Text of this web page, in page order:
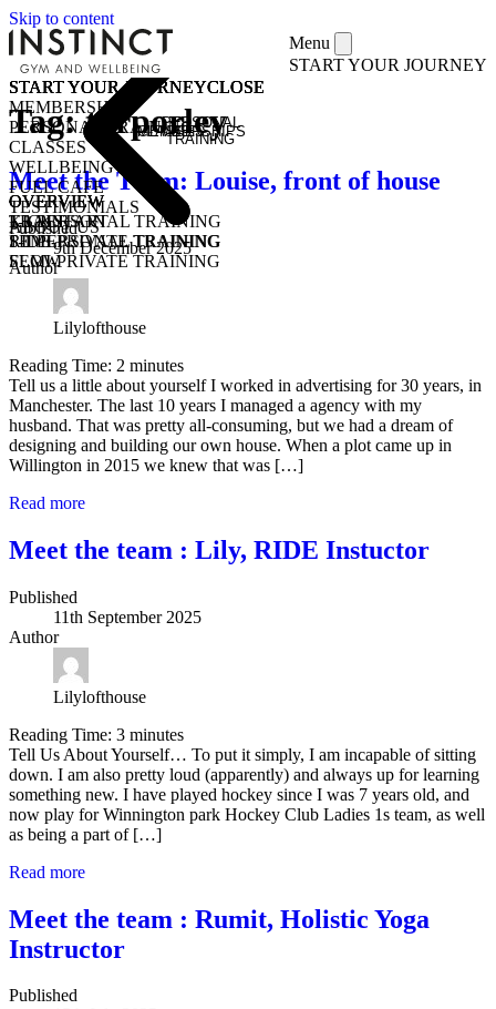
Skip to content
Menu
START YOUR JOURNEY
START YOUR JOURNEYCLOSE
MEMBERSHIPS
PERSONAL TRAINING
CLASSES
WELLBEING
FUEL CAFE
TESTIMONIALS
ABOUT US
START YOUR JOURNEYCLOSE
MEMBERSHIPS
OVERVIEW
KICKSTART
1-1 PERSONAL TRAINING
SEMI-PRIVATE TRAINING
CLASSES
OPEN GYM
STUDENT / YOUNG ADULT
START YOUR JOURNEYCLOSE
PERSONAL
TRAINING
OVERVIEW
1-1 PERSONAL TRAINING
SEMI-PRIVATE TRAINING
START YOUR JOURNEYCLOSE
CLASSES
OVERVIEW
TRAIN
RIDE
FLOW
COMMUNITY CLASSES
PURCHASE CLASS PASSES
Tag:tarporley
Meet the Team: Louise, front of house
Published
9th December 2025
Author
Lilylofthouse
Reading Time: 2 minutes
Tell us a little about yourself I worked in advertising for 30 years, in
Manchester. The last 10 years I managed a agency with my
husband. That was pretty all-consuming, but we had a dream of
designing and building our own house. When a plot came up in
Willington in 2015 we knew that was […]
Read more
Meet the team : Lily, RIDE Instuctor
Published
11th September 2025
Author
Lilylofthouse
Reading Time: 3 minutes
Tell Us About Yourself… To put it simply, I am incapable of sitting
down. I am also pretty loud (apparently) and always up for learning
something new. I have played hockey since I was 7 years old, and
now play for Winnington park Hockey Club Ladies 1s team, as well
as being a part of […]
Read more
Meet the team : Rumit, Holistic Yoga
Instructor
Published